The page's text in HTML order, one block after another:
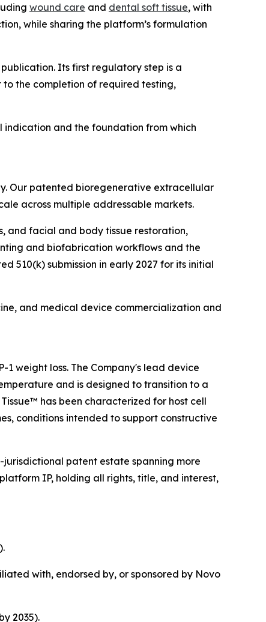
wound care and dental soft tissue, with
while sharing the platform’s formulation
Its first regulatory step is a
the completion of required testing,
indication and the foundation from which
Our patented bioregenerative extracellular
across multiple addressable markets.
and facial and body tissue restoration,
and biofabrication workflows and the
510(k) submission in early 2027 for its initial
and medical device commercialization and
weight loss. The Company's lead device
and is designed to transition to a
has been characterized for host cell
conditions intended to support constructive
patent estate spanning more
IP, holding all rights, title, and interest,
with, endorsed by, or sponsored by Novo
2035).